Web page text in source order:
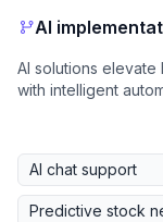
AI
AI solutions elevate
with intelligent
AI chat support
Predictive stock